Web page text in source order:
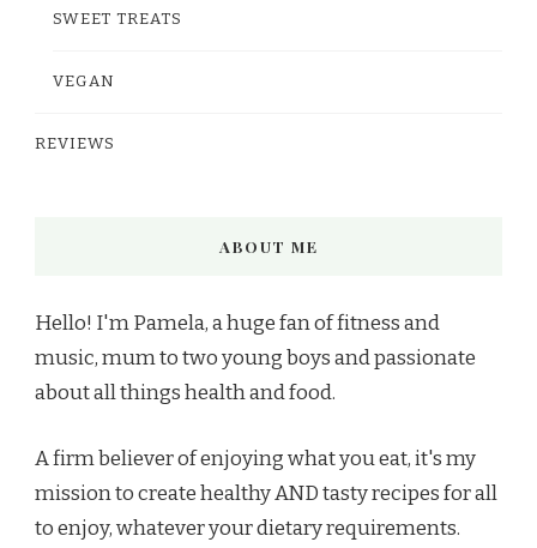
SWEET TREATS
VEGAN
REVIEWS
ABOUT ME
Hello! I'm Pamela, a huge fan of fitness and
music, mum to two young boys and passionate
about all things health and food.
A firm believer of enjoying what you eat, it's my
mission to create healthy AND tasty recipes for all
to enjoy, whatever your dietary requirements.